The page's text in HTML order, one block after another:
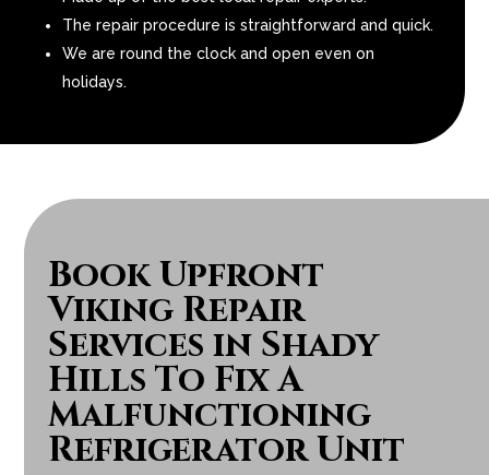
The repair procedure is straightforward and quick.
We are round the clock and open even on
holidays.
Book Upfront
Viking Repair
Services in Shady
Hills To Fix A
Malfunctioning
Refrigerator Unit